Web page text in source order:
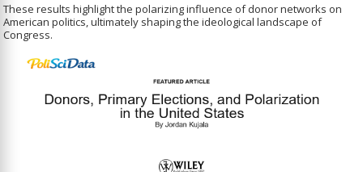
These results highlight the polarizing influence of donor networks on
American politics, ultimately shaping the ideological landscape of
Congress.